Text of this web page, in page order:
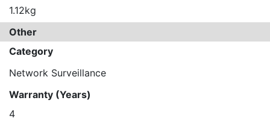
1.12kg
Other
Category
Network Surveillance
Warranty (Years)
4